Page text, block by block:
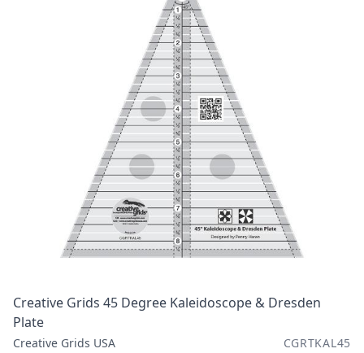
Creative Grids 45 Degree Kaleidoscope & Dresden
Plate
Creative Grids USA CGRTKAL45